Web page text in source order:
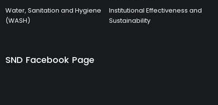
Water, Sanitation and Hygiene
(WASH)
Institutional Effectiveness and
Sustainability
SND Facebook Page